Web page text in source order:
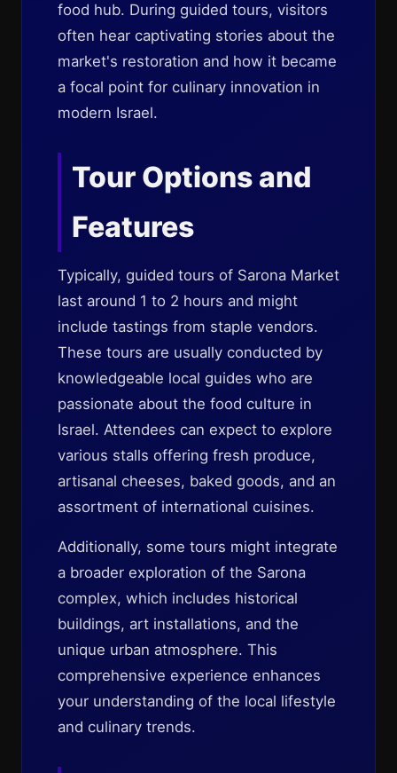
food hub. During guided tours, visitors
often hear captivating stories about the
market's restoration and how it became
a focal point for culinary innovation in
modern Israel.
Tour Options and
Features
Typically, guided tours of Sarona Market
last around 1 to 2 hours and might
include tastings from staple vendors.
These tours are usually conducted by
knowledgeable local guides who are
passionate about the food culture in
Israel. Attendees can expect to explore
various stalls offering fresh produce,
artisanal cheeses, baked goods, and an
assortment of international cuisines.
Additionally, some tours might integrate
a broader exploration of the Sarona
complex, which includes historical
buildings, art installations, and the
unique urban atmosphere. This
comprehensive experience enhances
your understanding of the local lifestyle
and culinary trends.